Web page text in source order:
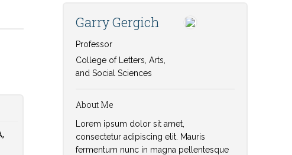
Garry Gergich
Professor
College of Letters, Arts,
and Social Sciences
About Me
Lorem ipsum dolor sit amet,
consectetur adipiscing elit. Mauris
fermentum nunc in magna pellentesque